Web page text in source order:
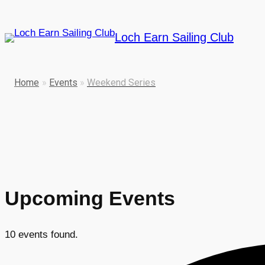
Loch Earn Sailing Club
Home » Events » Weekend Series
Upcoming Events
10 events found.